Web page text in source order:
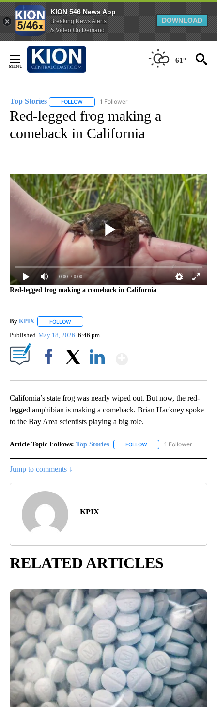
KION 546 News App
Breaking News Alerts
& Video On Demand
DOWNLOAD
Content
61°
Top Stories FOLLOW FOLLOW "TOP STORIES" TO RECEIVE
1 Follower
Red-legged frog making a
comeback in California
0:00 / 0:00
Red-legged frog making a comeback in California
By KPIX FOLLOW
Published May 18, 2026 6:46 pm
California’s state frog was nearly wiped out. But now, the red-
legged amphibian is making a comeback. Brian Hackney spoke
to the Bay Area scientists playing a big role.
Article Topic Follows: Top Stories FOLLOW FOLLOW "TOP STORIES"
1 Follower
Jump to comments ↓
KPIX
RELATED ARTICLES